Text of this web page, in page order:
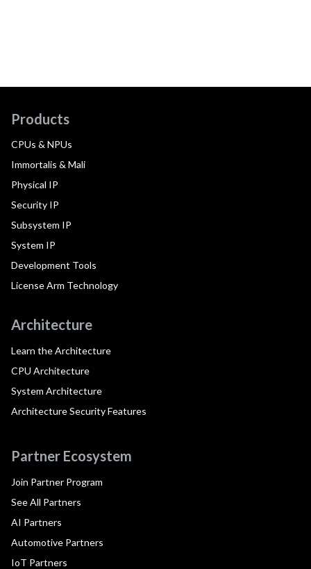
Products
CPUs & NPUs
Immortalis & Mali
Physical IP
Security IP
Subsystem IP
System IP
Development Tools
License Arm Technology
Architecture
Learn the Architecture
CPU Architecture
System Architecture
Architecture Security Features
Partner Ecosystem
Join Partner Program
See All Partners
AI Partners
Automotive Partners
IoT Partners